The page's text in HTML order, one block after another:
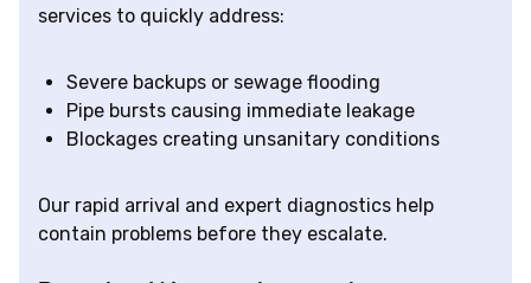
services to quickly address:
Severe backups or sewage flooding
Pipe bursts causing immediate leakage
Blockages creating unsanitary conditions
Our rapid arrival and expert diagnostics help
contain problems before they escalate.